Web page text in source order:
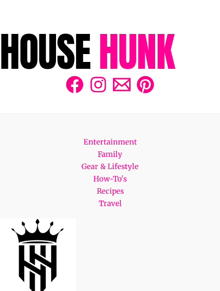
Entertainment
Family
Gear & Lifestyle
How-To's
Recipes
Travel